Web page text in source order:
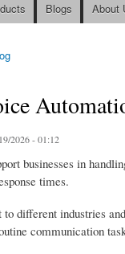
Blogs About
2026 - 01:12
businesses in
times.
different industries
communication